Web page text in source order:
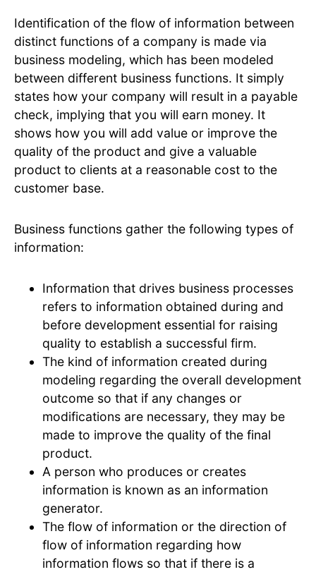
Identification of the flow of information between
distinct functions of a company is made via
business modeling, which has been modeled
between different business functions. It simply
states how your company will result in a payable
check, implying that you will earn money. It
shows how you will add value or improve the
quality of the product and give a valuable
product to clients at a reasonable cost to the
customer base.
Business functions gather the following types of
information:
Information that drives business processes
refers to information obtained during and
before development essential for raising
quality to establish a successful firm.
The kind of information created during
modeling regarding the overall development
outcome so that if any changes or
modifications are necessary, they may be
made to improve the quality of the final
product.
A person who produces or creates
information is known as an information
generator.
The flow of information or the direction of
flow of information regarding how
information flows so that if there is a